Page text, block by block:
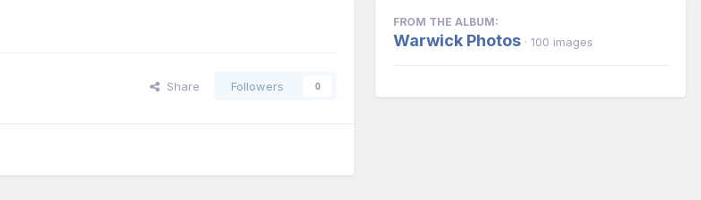
Share Followers 0
FROM THE ALBUM:
Warwick Photos · 100 images